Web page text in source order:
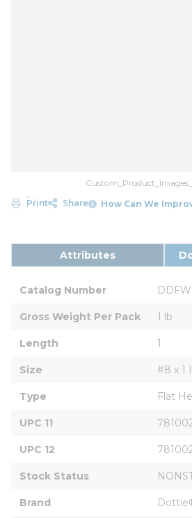
Print
Share How Can We
Attributes
Catalog Number
Gross Weight Per Pack 1 lb
Length 1
Size #8 x 1
Type Flat
UPC 11
UPC 12
Stock Status
Brand